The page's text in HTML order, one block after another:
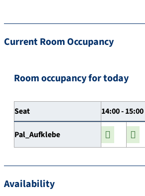
Current Room Occupancy
Room occupancy for today
Seat 14:00 - 15:00
Pal_Aufklebe
Availability